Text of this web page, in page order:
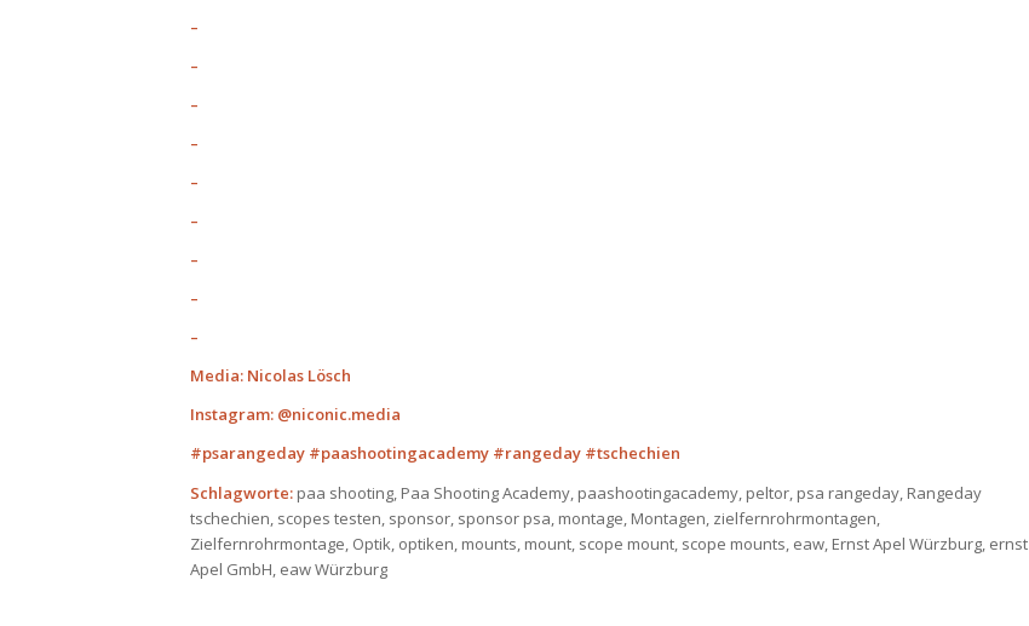
–
–
–
–
–
–
–
–
–
Media: Nicolas Lösch
Instagram: @niconic.media
#psarangeday #paashootingacademy #rangeday #tschechien
Schlagworte: paa shooting, Paa Shooting Academy, paashootingacademy, peltor, psa rangeday, Rangeday
tschechien, scopes testen, sponsor, sponsor psa, montage, Montagen, zielfernrohrmontagen,
Zielfernrohrmontage, Optik, optiken, mounts, mount, scope mount, scope mounts, eaw, Ernst Apel Würzburg, ernst
Apel GmbH, eaw Würzburg